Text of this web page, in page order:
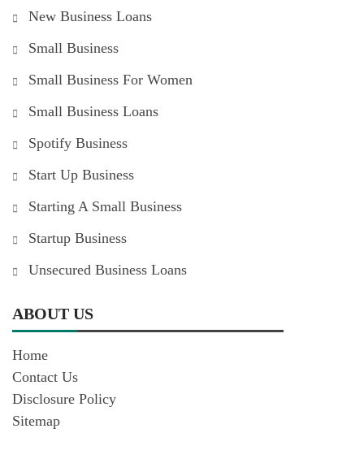
New Business Loans
Small Business
Small Business For Women
Small Business Loans
Spotify Business
Start Up Business
Starting A Small Business
Startup Business
Unsecured Business Loans
ABOUT US
Home
Contact Us
Disclosure Policy
Sitemap